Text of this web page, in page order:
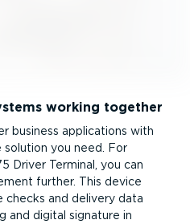
working together
business applications with
you need. For
Driver Terminal, you can
further. This device
checks and delivery data
and digital signature in